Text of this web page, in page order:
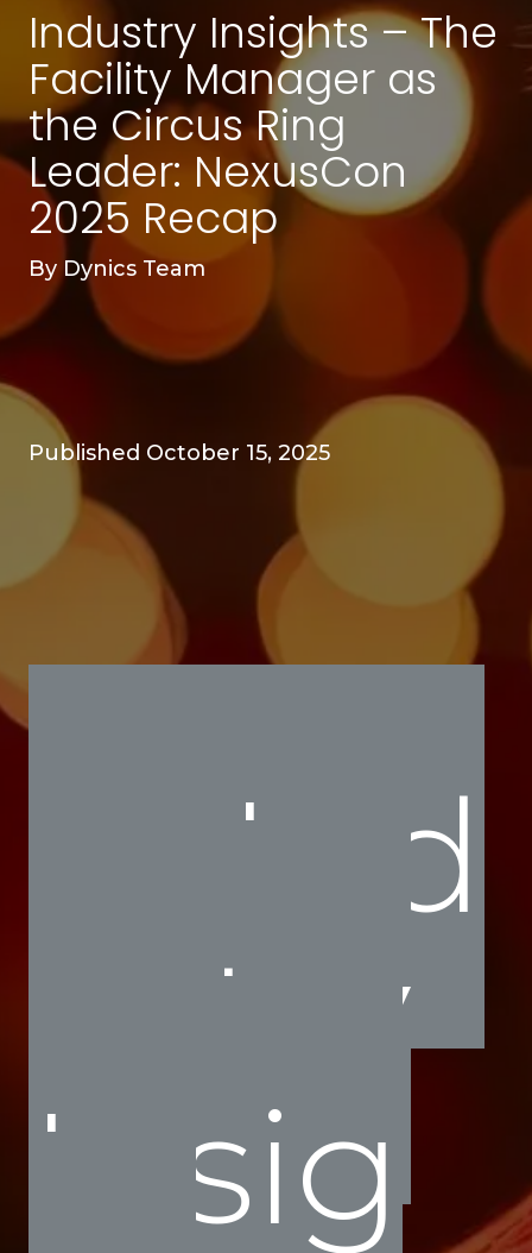
Industry Insights – The
Facility Manager as
the Circus Ring
Leader: NexusCon
2025 Recap
By Dynics Team
Published October 15, 2025
Ind
ustry
Insig